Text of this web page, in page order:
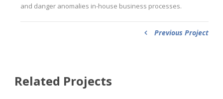
and danger anomalies in-house business processes.
Previous Project
Related Projects